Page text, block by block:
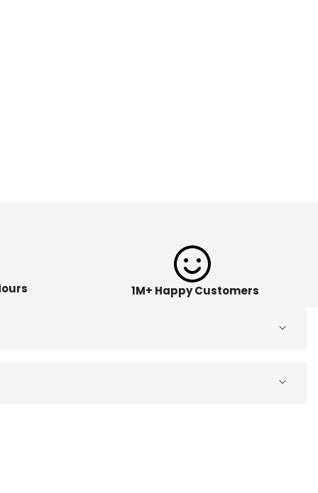
1M+ Happy Customers